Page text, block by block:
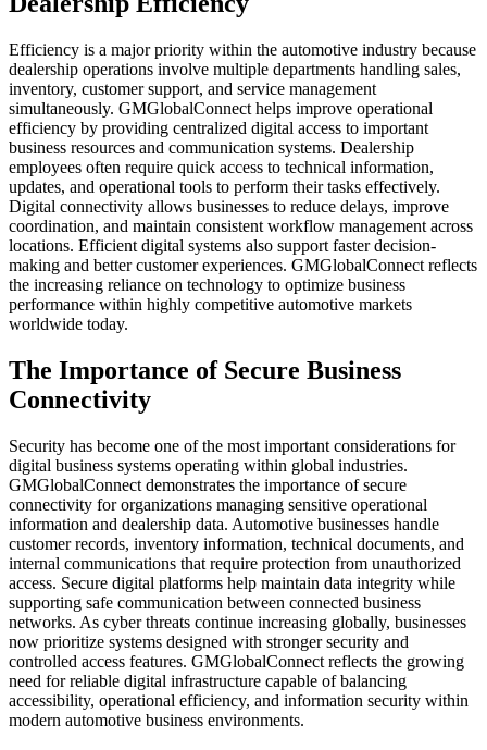
Efficiency is a major priority within the automotive industry because
dealership operations involve multiple departments handling sales,
inventory, customer support, and service management
simultaneously. GMGlobalConnect helps improve operational
efficiency by providing centralized digital access to important
business resources and communication systems. Dealership
employees often require quick access to technical information,
updates, and operational tools to perform their tasks effectively.
Digital connectivity allows businesses to reduce delays, improve
coordination, and maintain consistent workflow management across
locations. Efficient digital systems also support faster decision-
making and better customer experiences. GMGlobalConnect reflects
the increasing reliance on technology to optimize business
performance within highly competitive automotive markets
worldwide today.
The Importance of Secure Business
Connectivity
Security has become one of the most important considerations for
digital business systems operating within global industries.
GMGlobalConnect demonstrates the importance of secure
connectivity for organizations managing sensitive operational
information and dealership data. Automotive businesses handle
customer records, inventory information, technical documents, and
internal communications that require protection from unauthorized
access. Secure digital platforms help maintain data integrity while
supporting safe communication between connected business
networks. As cyber threats continue increasing globally, businesses
now prioritize systems designed with stronger security and
controlled access features. GMGlobalConnect reflects the growing
need for reliable digital infrastructure capable of balancing
accessibility, operational efficiency, and information security within
modern automotive business environments.